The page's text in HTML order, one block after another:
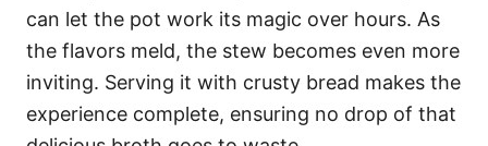
can let the pot work its magic over hours. As
the flavors meld, the stew becomes even more
inviting. Serving it with crusty bread makes the
experience complete, ensuring no drop of that